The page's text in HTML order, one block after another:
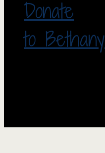
Donate
to Bethany